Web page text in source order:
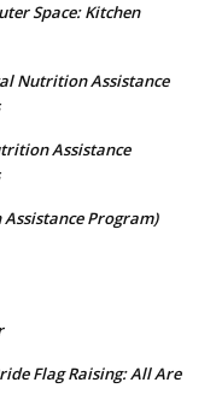
Space: Kitchen
Nutrition Assistance
Assistance
Program)
Flag Raising: All Are